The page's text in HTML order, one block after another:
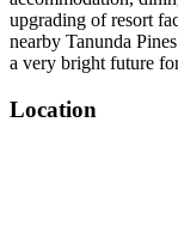
upgrading of resort
nearby Tanunda
a very bright future
Location